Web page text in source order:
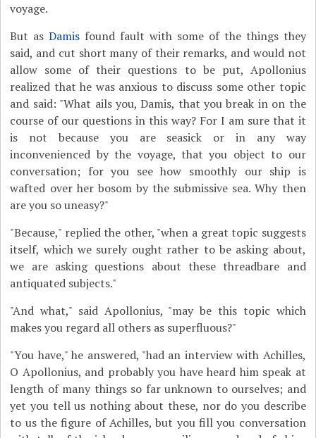
voyage.
But asDamis found fault with some of the things they
said, and cut short many of their remarks, and would not
allow some of their questions to be put, Apollonius
realized that he was anxious to discuss some other topic
and said: "What ails you, Damis, that you break in on the
course of our questions in this way? For I am sure that it
is not because you are seasick or in any way
inconvenienced by the voyage, that you object to our
conversation; for you see how smoothly our ship is
wafted over her bosom by the submissive sea. Why then
are you so uneasy?"
"Because," replied the other, "when a great topic suggests
itself, which we surely ought rather to be asking about,
we are asking questions about these threadbare and
antiquated subjects."
"And what," said Apollonius, "may be this topic which
makes you regard all others as superfluous?"
"You have," he answered, "had an interview with Achilles,
O Apollonius, and probably you have heard him speak at
length of many things so far unknown to ourselves; and
yet you tell us nothing about these, nor do you describe
to us the figure of Achilles, but you fill you conversation